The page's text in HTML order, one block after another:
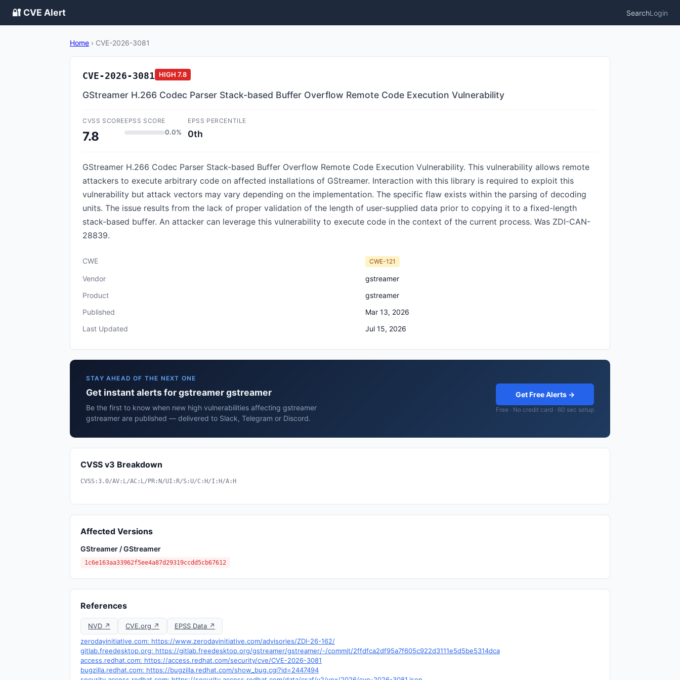
🔐 CVE Alert SearchLogin
Home › CVE-2026-3081
CVE-2026-3081 HIGH 7.8
GStreamer H.266 Codec Parser Stack-based Buffer Overflow Remote Code Execution Vulnerability
CVSS SCORE
7.8
EPSS SCORE
0.0%
EPSS PERCENTILE
0th
GStreamer H.266 Codec Parser Stack-based Buffer Overflow Remote Code Execution Vulnerability. This vulnerability allows remote
attackers to execute arbitrary code on affected installations of GStreamer. Interaction with this library is required to exploit this
vulnerability but attack vectors may vary depending on the implementation. The specific flaw exists within the parsing of decoding
units. The issue results from the lack of proper validation of the length of user-supplied data prior to copying it to a fixed-length
stack-based buffer. An attacker can leverage this vulnerability to execute code in the context of the current process. Was ZDI-CAN-
28839.
CWE CWE-121
Vendor
gstreamer
Product
gstreamer
Published
Mar 13, 2026
Last Updated
Jul 15, 2026
STAY AHEAD OF THE NEXT ONE
Get instant alerts for gstreamer gstreamer
Be the first to know when new high vulnerabilities affecting gstreamer
gstreamer are published — delivered to Slack, Telegram or Discord.
Get Free Alerts →
Free · No credit card · 60 sec setup
CVSS v3 Breakdown
CVSS:3.0/AV:L/AC:L/PR:N/UI:R/S:U/C:H/I:H/A:H
Affected Versions
GStreamer / GStreamer
1c6e163aa33962f5ee4a87d29319ccdd5cb67612
References
NVD ↗ CVE.org ↗
EPSS Data ↗
zerodayinitiative.com: https://www.zerodayinitiative.com/advisories/ZDI-26-162/
gitlab.freedesktop.org: https://gitlab.freedesktop.org/gstreamer/gstreamer/-/commit/2ffdfca2df95a7f605c922d3111e5d5be5314dca
access.redhat.com: https://access.redhat.com/security/cve/CVE-2026-3081
bugzilla.redhat.com: https://bugzilla.redhat.com/show_bug.cgi?id=2447494